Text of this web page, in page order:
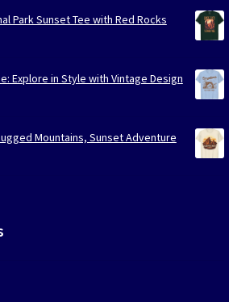
Park Sunset Tee with Red Rocks
Explore in Style with Vintage Design
Mountains, Sunset Adventure